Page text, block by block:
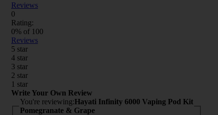
Reviews
0
Rating:
0% of 100
Reviews
5 star
4 star
3 star
2 star
1 star
Write Your Own Review
You're reviewing:Hayati Infinity 6000 Vaping Pod Kit
Pomegranate & Grape